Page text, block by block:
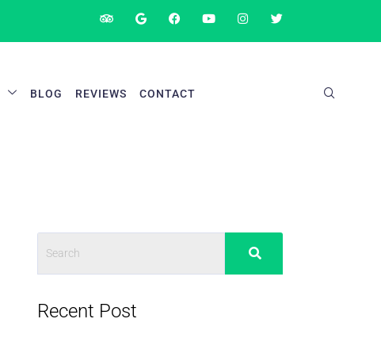
BLOG REVIEWS CONTACT
Recent Post